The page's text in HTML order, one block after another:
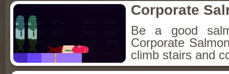
Corporate
Be a good
Corporate
climb stairs and